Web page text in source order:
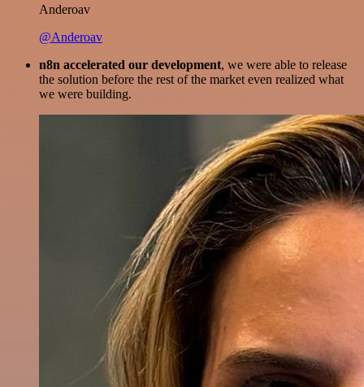
Anderoav
@Anderoav
n8n accelerated our development, we were able to release
the solution before the rest of the market even realized what
we were building.